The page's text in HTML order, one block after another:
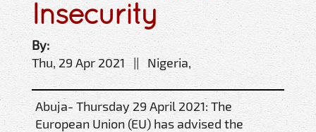
Insecurity
By:
Thu, 29 Apr 2021 || Nigeria,
Abuja- Thursday 29 April 2021: The
European Union (EU) has advised the